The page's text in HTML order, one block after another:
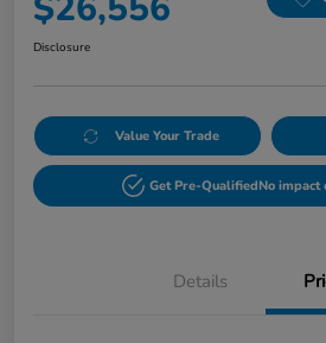
Disclosure
Value Your Trade
Get Pre-QualifiedNo impact
Details